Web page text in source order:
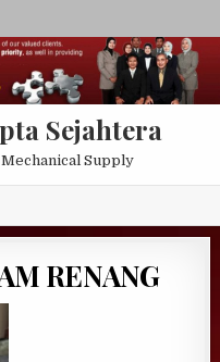
Sejahtera
Supply
RENANG